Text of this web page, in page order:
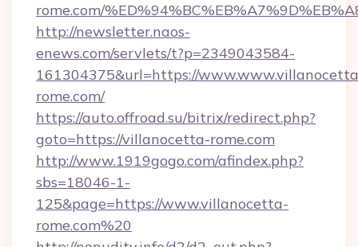
rome.com/
http://newsletter.naos-
enews.com/servlets/t?p=2349043584-
161304375&url=https://
rome.com/
https://auto.offroad.su/bitrix/redirect.php?
goto=https://villanocetta-rome.com
http://www.1919gogo.com/afindex.php?
sbs=18046-1-
125&page=https://www.villanocetta-
rome.com%20